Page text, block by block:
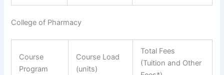
College of Pharmacy
Course
Program
Course Load
(units)
Total Fees
(Tuition and Other